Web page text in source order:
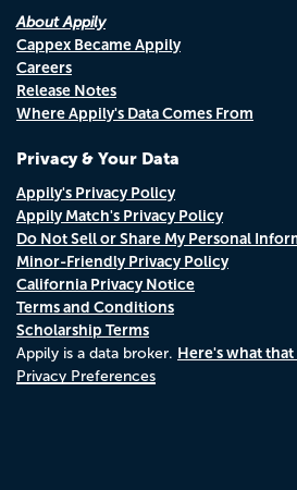
About Appily
Cappex Became Appily
Careers
Release Notes
Where Appily's Data Comes From
Privacy & Your Data
Appily's Privacy Policy
Appily Match's Privacy Policy
Do Not Sell or Share My Personal
Minor-Friendly Privacy Policy
California Privacy Notice
Terms and Conditions
Scholarship Terms
Appily is a data broker. Here's what that
Privacy Preferences